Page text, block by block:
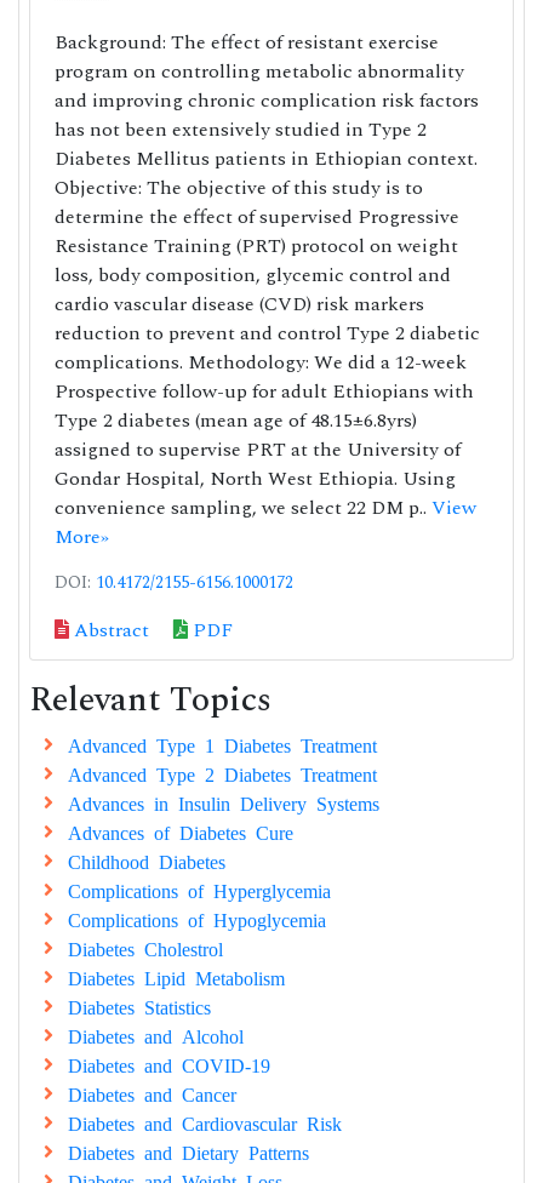
Background: The effect of resistant exercise
program on controlling metabolic abnormality
and improving chronic complication risk factors
has not been extensively studied in Type 2
Diabetes Mellitus patients in Ethiopian context.
Objective: The objective of this study is to
determine the effect of supervised Progressive
Resistance Training (PRT) protocol on weight
loss, body composition, glycemic control and
cardio vascular disease (CVD) risk markers
reduction to prevent and control Type 2 diabetic
complications. Methodology: We did a 12-week
Prospective follow-up for adult Ethiopians with
Type 2 diabetes (mean age of 48.15±6.8yrs)
assigned to supervise PRT at the University of
Gondar Hospital, North West Ethiopia. Using
convenience sampling, we select 22 DM p.. View
More»
DOI: 10.4172/2155-6156.1000172
Abstract PDF
Relevant Topics
Advanced Type 1 Diabetes Treatment
Advanced Type 2 Diabetes Treatment
Advances in Insulin Delivery Systems
Advances of Diabetes Cure
Childhood Diabetes
Complications of Hyperglycemia
Complications of Hypoglycemia
Diabetes Cholestrol
Diabetes Lipid Metabolism
Diabetes Statistics
Diabetes and Alcohol
Diabetes and COVID-19
Diabetes and Cancer
Diabetes and Cardiovascular Risk
Diabetes and Dietary Patterns